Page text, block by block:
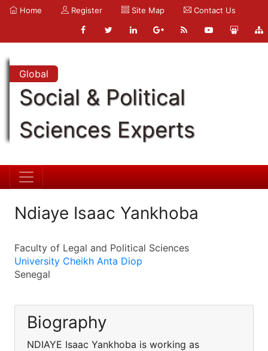
Home Register Site Map Contact Us
Global
Social & Political
Sciences Experts
Ndiaye Isaac Yankhoba
Faculty of Legal and Political Sciences
University Cheikh Anta Diop
Senegal
Biography
NDIAYE Isaac Yankhoba is working as